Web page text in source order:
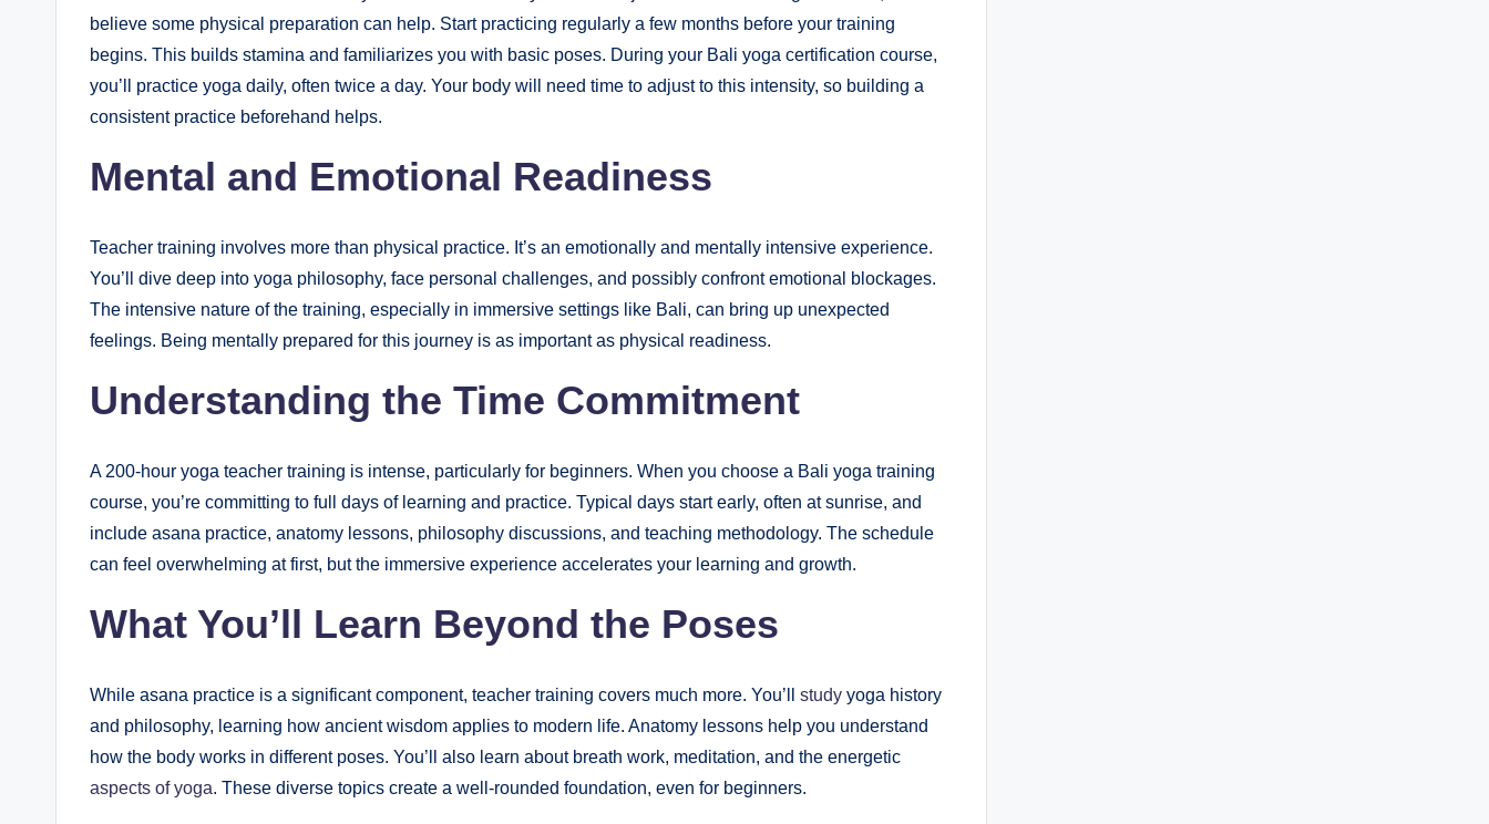
believe some physical preparation can help. Start practicing regularly a few months before your training
begins. This builds stamina and familiarizes you with basic poses. During your Bali yoga certification course,
you’ll practice yoga daily, often twice a day. Your body will need time to adjust to this intensity, so building a
consistent practice beforehand helps.
Mental and Emotional Readiness
Teacher training involves more than physical practice. It’s an emotionally and mentally intensive experience.
You’ll dive deep into yoga philosophy, face personal challenges, and possibly confront emotional blockages.
The intensive nature of the training, especially in immersive settings like Bali, can bring up unexpected
feelings. Being mentally prepared for this journey is as important as physical readiness.
Understanding the Time Commitment
A 200-hour yoga teacher training is intense, particularly for beginners. When you choose a Bali yoga training
course, you’re committing to full days of learning and practice. Typical days start early, often at sunrise, and
include asana practice, anatomy lessons, philosophy discussions, and teaching methodology. The schedule
can feel overwhelming at first, but the immersive experience accelerates your learning and growth.
What You’ll Learn Beyond the Poses
While asana practice is a significant component, teacher training covers much more. You’ll study yoga history
and philosophy, learning how ancient wisdom applies to modern life. Anatomy lessons help you understand
how the body works in different poses. You’ll also learn about breath work, meditation, and the energetic
aspects of yoga. These diverse topics create a well-rounded foundation, even for beginners.